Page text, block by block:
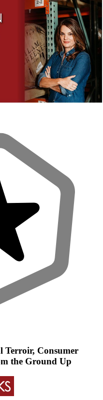
Terroir, Consumer
the Ground Up